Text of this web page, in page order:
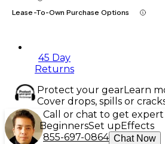
Lease-To-Own Purchase Options
45 Day
Returns
Protect your gearLearn
Cover drops, spills or
Call or chat to get
BeginnersSet upEffects
855-697-0864 Chat Now